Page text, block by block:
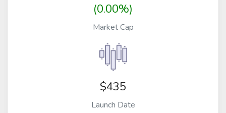
(0.00%)
Market Cap
$435
Launch Date